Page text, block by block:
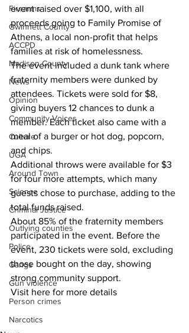
Firearms
Gwinnett County
ACCPD
Madison County
News
Opinion
Community Voices
Culture
UGA
Around Town
Science
Criminal Justice
Outlying counties
Police
Gangs
Gun violence
Person crimes
Narcotics
event raised over $1,100, with all
proceeds going to Family Promise of
Athens, a local non-profit that helps
families at risk of homelessness.
The event included a dunk tank where
fraternity members were dunked by
attendees. Tickets were sold for $8,
giving buyers 12 chances to dunk a
member. Each ticket also came with a
meal of a burger or hot dog, popcorn,
and chips.
Additional throws were available for $3
for four more attempts, which many
guests chose to purchase, adding to the
total funds raised.
About 85% of the fraternity members
participated in the event. Before the
event, 230 tickets were sold, excluding
those bought on the day, showing
strong community support.
Visit here for more details